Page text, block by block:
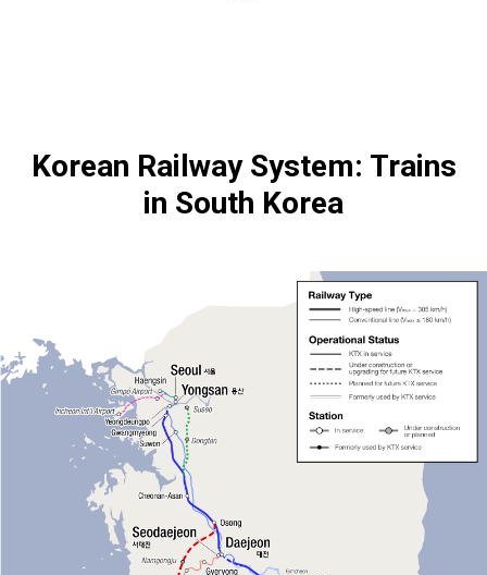
Korean Railway System: Trains
in South Korea